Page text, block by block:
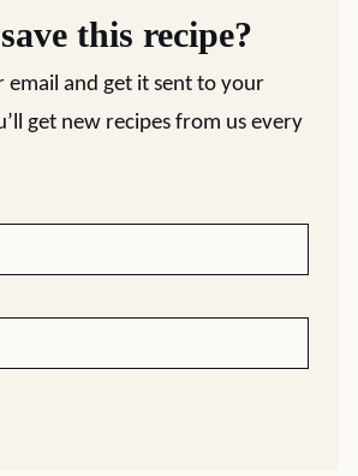
this recipe?
email and get it sent to your
get new recipes from us every